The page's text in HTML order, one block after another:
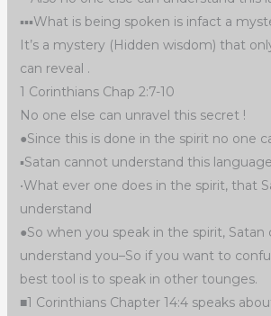
▪︎▪︎▪︎What is being spoken is infact a
It’s a mystery (Hidden wisdom) that
can reveal .
1 Corinthians Chap 2:7-10
No one else can unravel this secret !
●Since this is done in the spirit no one
▪︎Satan cannot understand this language
•What ever one does in the spirit, that
understand
●So when you speak in the spirit, Satan
understand you–So if you want to
best tool is to speak in other tounges.
■1 Corinthians Chapter 14:4 speaks